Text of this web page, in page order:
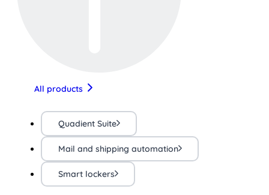
All products
Quadient Suite
Mail and shipping automation
Smart lockers